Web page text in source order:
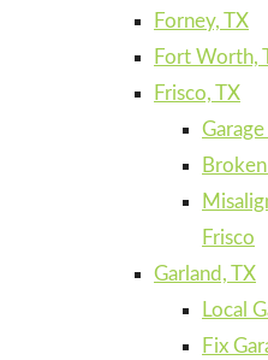
Forney, TX
Fort Worth,
Frisco, TX
Frisco
Garland, TX
Local
Fix